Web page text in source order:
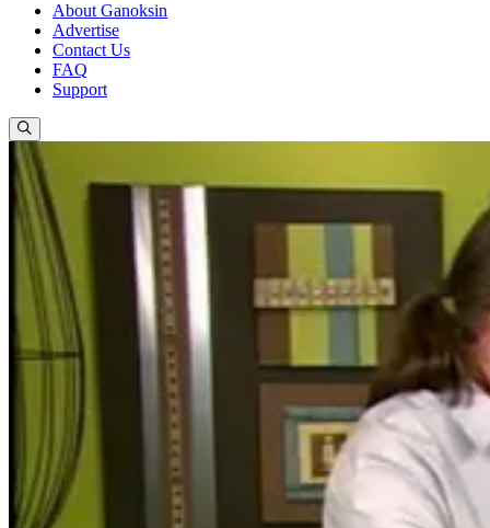
About Ganoksin
Advertise
Contact Us
FAQ
Support